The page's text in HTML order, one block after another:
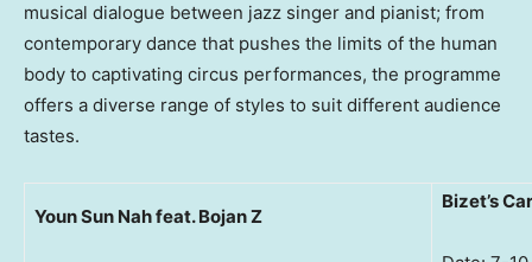
musical dialogue between jazz singer and pianist; from
contemporary dance that pushes the limits of the human
body to captivating circus performances, the programme
offers a diverse range of styles to suit different audience
tastes.
Youn Sun Nah feat. Bojan Z
Bizet’s